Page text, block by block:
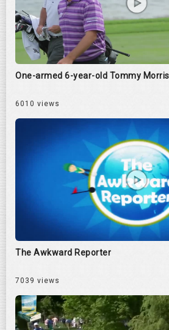
One-armed 6-year-old Tommy
6010 views
The Awkward Reporter
7039 views